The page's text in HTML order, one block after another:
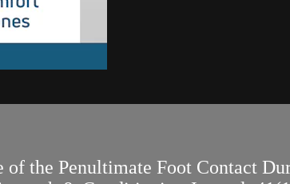
the Penultimate Foot Contact